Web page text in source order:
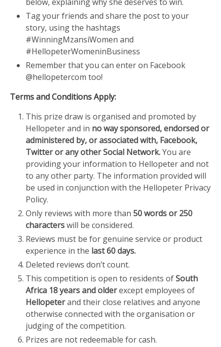
Tag your friends and share the post to your
story, using the hashtags
#WinningMzansiWomen and
#HellopeterWomeninBusiness
Remember that you can enter on Facebook
@hellopetercom too!
Terms and Conditions Apply:
This prize draw is organised and promoted by
Hellopeter and in no way sponsored, endorsed or
administered by, or associated with, Facebook,
Twitter or any other Social Network.You are
providing your information to Hellopeter and not
to any other party. The information provided will
be used in conjunction with the Hellopeter Privacy
Policy.
Only reviews with more than 50 words or 250
characterswill be considered.
Reviews must be for genuine service or product
experience in the last 60 days.
Deleted reviews don’t count.
This competition is open to residents ofSouth
Africa 18 years and olderexcept employees of
Hellopeterand their close relatives and anyone
otherwise connected with the organisation or
judging of the competition.
Prizes are not redeemable for cash.